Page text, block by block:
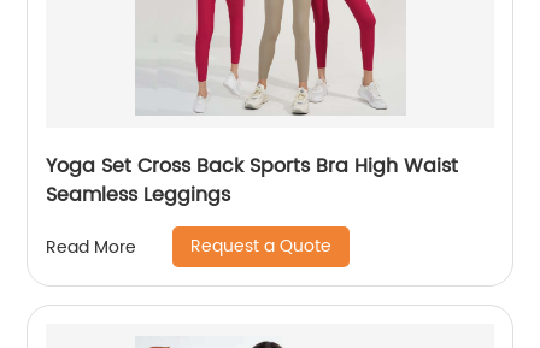
Yoga Set Cross Back Sports Bra High Waist
Seamless Leggings
Read More Request a Quote